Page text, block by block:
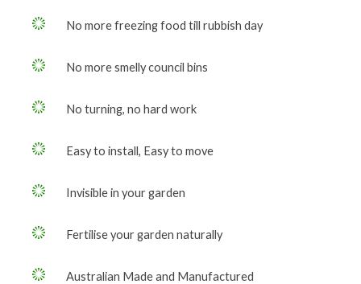
No more freezing food till rubbish day
No more smelly council bins
No turning, no hard work
Easy to install, Easy to move
Invisible in your garden
Fertilise your garden naturally
Australian Made and Manufactured